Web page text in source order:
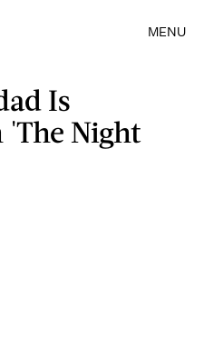
MENU
Is
'The Night